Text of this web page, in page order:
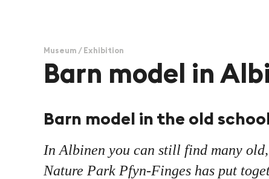
Museum / Exhibition
Barn model in
©Naturpark Pfyn-Finges
Barn model in the old
In Albinen you can still find many
Nature Park Pfyn-Finges has put